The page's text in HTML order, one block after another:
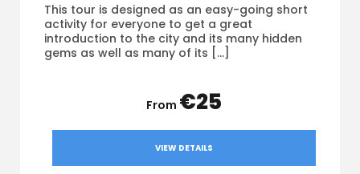
This tour is designed as an easy-going short
activity for everyone to get a great
introduction to the city and its many hidden
gems as well as many of its […]
€25
VIEW DETAILS